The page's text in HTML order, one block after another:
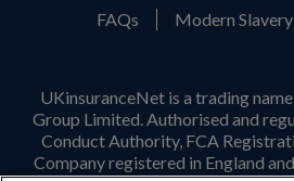
FAQs
Modern
UKinsuranceNet is a trading
Group Limited. Authorised and
Conduct Authority, FCA
Company registered in England